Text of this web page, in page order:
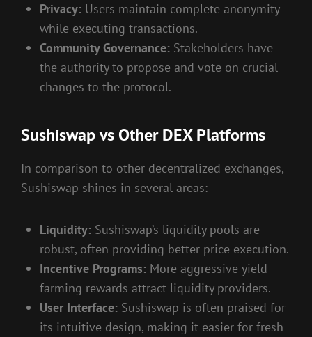
Privacy: Users maintain complete anonymity
while executing transactions.
Community Governance: Stakeholders have
the authority to propose and vote on crucial
changes to the protocol.
Sushiswap vs Other DEX Platforms
In comparison to other decentralized exchanges,
Sushiswap shines in several areas:
Liquidity: Sushiswap’s liquidity pools are
robust, often providing better price execution.
Incentive Programs: More aggressive yield
farming rewards attract liquidity providers.
User Interface: Sushiswap is often praised for
its intuitive design, making it easier for fresh